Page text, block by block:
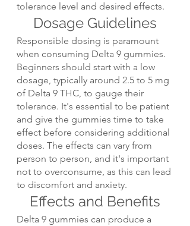
tolerance level and desired effects.
Dosage Guidelines
Responsible dosing is paramount
when consuming Delta 9 gummies.
Beginners should start with a low
dosage, typically around 2.5 to 5 mg
of Delta 9 THC, to gauge their
tolerance. It's essential to be patient
and give the gummies time to take
effect before considering additional
doses. The effects can vary from
person to person, and it's important
not to overconsume, as this can lead
to discomfort and anxiety.
Effects and Benefits
Delta 9 gummies can produce a